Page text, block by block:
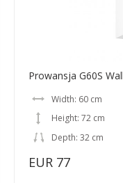
Prowansja G60S
Width: 60 cm
Height: 72 cm
Depth: 32 cm
EUR 77